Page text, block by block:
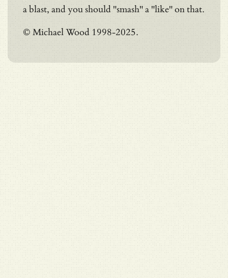
a blast, and you should "smash" a "like" on that.
© Michael Wood 1998-2025.